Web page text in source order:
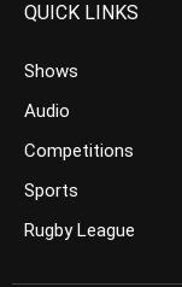
QUICK LINKS
Shows
Audio
Competitions
Sports
Rugby League